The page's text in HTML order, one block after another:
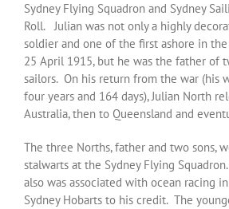
Sydney Flying Squadron and Sydney
Roll. Julian was not only a highly
soldier and one of the first ashore in
25 April 1915, but he was the father of
sailors. On his return from the war (his
four years and 164 days), Julian North
Australia, then to Queensland and
The three Norths, father and two sons,
stalwarts at the Sydney Flying
also was associated with ocean racing
Sydney Hobarts to his credit. The